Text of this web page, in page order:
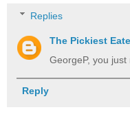
Replies
The Pickiest
GeorgeP, you
Reply